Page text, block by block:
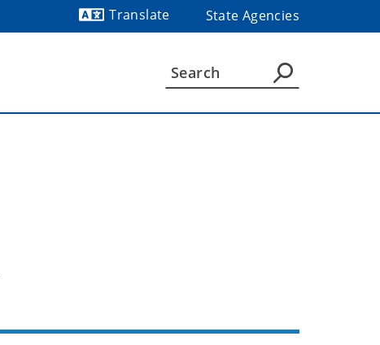
Translate
State Agencies